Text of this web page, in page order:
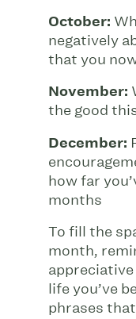
October:
negatively
that you
November:
the good
December:
how far
months
To fill the
month,
life you’ve
phrases